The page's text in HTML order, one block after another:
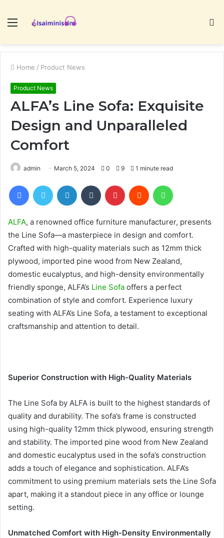
Menu
Home / Product News
Product News
ALFA’s Line Sofa: Exquisite
Design and Unparalleled
Comfort
admin March 5, 2024 0 9 1 minute read
FacebookTwitter LinkedIn Tumblr Pinterest Reddit
ALFA, a renowned office furniture manufacturer, presents
the Line Sofa—a masterpiece in design and comfort.
Crafted with high-quality materials such as 12mm thick
plywood, imported pine wood from New Zealand,
domestic eucalyptus, and high-density environmentally
friendly sponge, ALFA’s Line Sofa offers a perfect
combination of style and comfort. Experience luxury
seating with ALFA’s Line Sofa, a testament to exceptional
craftsmanship and attention to detail.
Superior Construction with High-Quality Materials
The Line Sofa by ALFA is built to the highest standards of
quality and durability. The sofa’s frame is constructed
using high-quality 12mm thick plywood, ensuring strength
and stability. The imported pine wood from New Zealand
and domestic eucalyptus used in the sofa’s construction
adds a touch of elegance and sophistication. ALFA’s
commitment to using premium materials sets the Line Sofa
apart, making it a standout piece in any office or lounge
setting.
Unmatched Comfort with High-Density Environmentally